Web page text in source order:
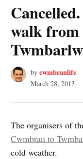
walk
by cwmbranlife
March 28, 2013
The organisers of
Cwmbran to
cold weather.